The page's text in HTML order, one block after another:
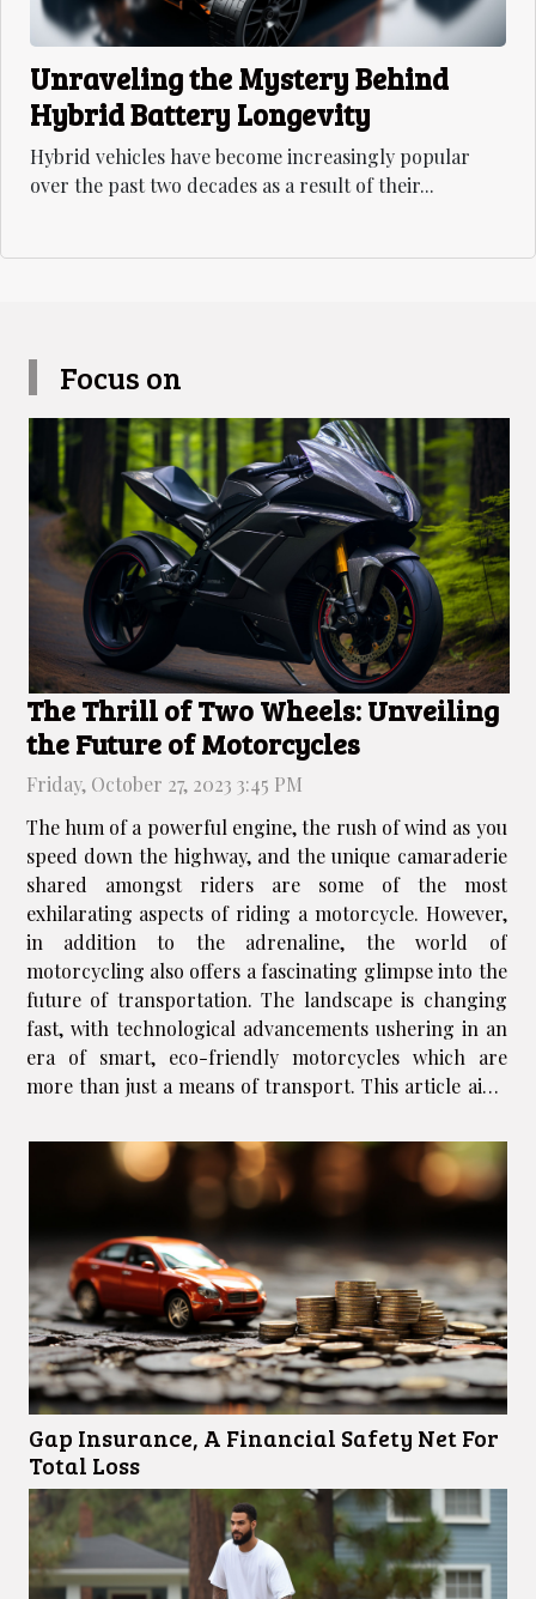
Unraveling the Mystery Behind
Hybrid Battery Longevity
Hybrid vehicles have become increasingly popular
over the past two decades as a result of their...
Focus on
The Thrill of Two Wheels: Unveiling
the Future of Motorcycles
Friday, October 27, 2023 3:45 PM
The hum of a powerful engine, the rush of wind as you
speed down the highway, and the unique camaraderie
shared amongst riders are some of the most
exhilarating aspects of riding a motorcycle. However,
in addition to the adrenaline, the world of
motorcycling also offers a fascinating glimpse into the
future of transportation. The landscape is changing
fast, with technological advancements ushering in an
era of smart, eco-friendly motorcycles which are
more than just a means of transport. This article aims
highlighting some of the critical...
Gap Insurance, A Financial Safety Net For
Total Loss